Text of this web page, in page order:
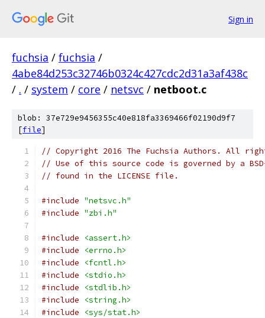
Sign in
fuchsia / fuchsia /
4abe84d253c32746b0324c427cdc2d31a3af438c
/ . / system / core / netsvc / netboot.c
blob: 37e729e9456355c40e818fa3369466f02190d9f7
[file]
// Copyright 2016 The Fuchsia Authors. All
// Use of this source code is governed by a
// found in the LICENSE file.
#include "netsvc.h"
#include "zbi.h"
#include
<assert.h>
#include
<errno.h>
#include
<fcntl.h>
#include
<stdio.h>
#include
<stdlib.h>
#include
<string.h>
#include
<sys/stat.h>